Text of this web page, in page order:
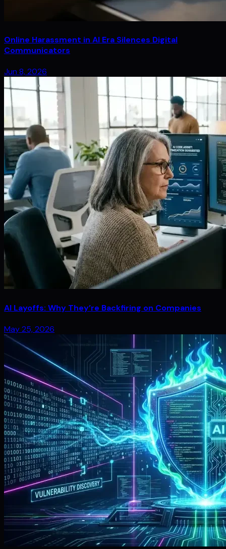
Online Harassment in AI Era Silences Digital
Communicators
Jun 8, 2026
AI Layoffs: Why They’re Backfiring on Companies
May 25, 2026